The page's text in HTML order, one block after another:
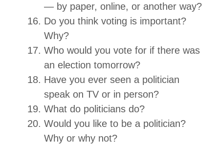
— by paper, online, or another way?
Do you think voting is important?
Why?
Who would you vote for if there was
an election tomorrow?
Have you ever seen a politician
speak on TV or in person?
What do politicians do?
Would you like to be a politician?
Why or why not?